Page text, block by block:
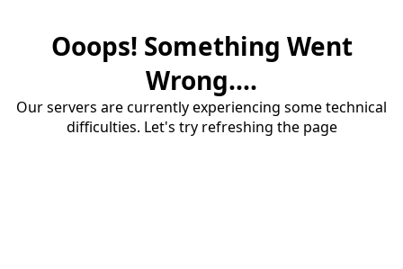
Ooops! Something Went
Wrong....
Our servers are currently experiencing some technical
difficulties. Let's try refreshing the page